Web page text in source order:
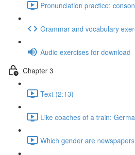
Pronunciation practice:
Grammar and vocabulary
Audio exercises for download
Chapter 3
Text (2:13)
Like coaches of a train:
Which gender are